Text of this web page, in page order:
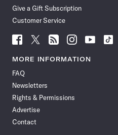
Give a Gift Subscription
Customer Service
Follow
News
Facebook
Follow
News
Follow
News
Follow
News
Follow
News
Follow
MORE INFORMATION
FAQ
Newsletters
Rights & Permissions
Advertise
Contact